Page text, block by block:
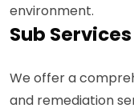
environment.
Sub
We offer a
and remediation